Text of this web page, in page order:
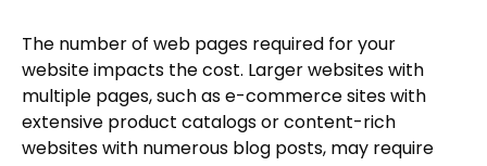
The number of web pages required for your
website impacts the cost. Larger websites with
multiple pages, such as e-commerce sites with
extensive product catalogs or content-rich
websites with numerous blog posts, may require